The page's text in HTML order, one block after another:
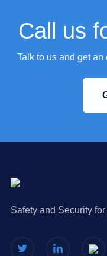
Call us
Talk to us and get
Safety and Security